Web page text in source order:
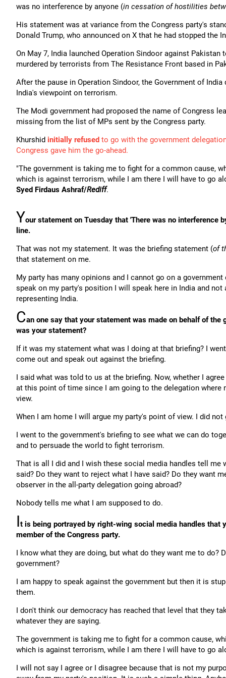
was no interference by anyone (in cessation of hostilities
His statement was at variance from the Congress party's
Donald Trump, who announced on X that he had stopped the
On May 7, India launched Operation Sindoor against
murdered by terrorists from The Resistance Front based in
After the pause in Operation Sindoor, the Government of
India's viewpoint on terrorism.
The Modi government had proposed the name of Congress
missing from the list of MPs sent by the Congress party.
Khurshid initially refused to go with the government
Congress gave him the go-ahead.
"The government is taking me to fight for a common cause,
which is against terrorism, while I am there I will have to go
Syed Firdaus Ashraf/Rediff.
Your statement on Tuesday that 'There was no interference
line.
That was not my statement. It was the briefing statement (of
that statement on me.
My party has many opinions and I cannot go on a
speak on my party's position I will speak here in India and
representing India.
Can one say that your statement was made on behalf of
was your statement?
If it was my statement what was I doing at that briefing? I
come out and speak out against the briefing.
I said what was told to us at the briefing. Now, whether I
at this point of time since I am going to the delegation
view.
When I am home I will argue my party's point of view. I did
I went to the government's briefing to see what we can do
and to persuade the world to fight terrorism.
That is all I did and I wish these social media handles tell
said? Do they want to reject what I have said? Do they want
observer in the all-party delegation going abroad?
Nobody tells me what I am supposed to do.
It is being portrayed by right-wing social media handles that
member of the Congress party.
I know what they are doing, but what do they want me to do?
government?
I am happy to speak against the government but then it is
them.
I don't think our democracy has reached that level that they
whatever they are saying.
The government is taking me to fight for a common cause,
which is against terrorism, while I am there I will have to go
I will not say I agree or I disagree because that is not my